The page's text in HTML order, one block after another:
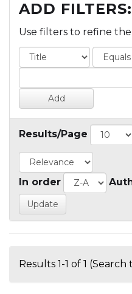
ADD FILTERS:
Use filters to refine
Results/Page
In order
Results 1-1 of 1